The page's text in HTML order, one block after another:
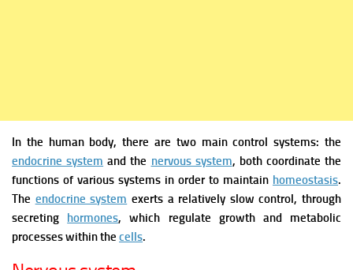
In the human body, there are two main control systems: the
endocrine system and the nervous system, both coordinate the
functions of various systems in order to maintain homeostasis.
The endocrine system exerts a relatively slow control, through
secreting hormones, which regulate growth and metabolic
processes within the cells.